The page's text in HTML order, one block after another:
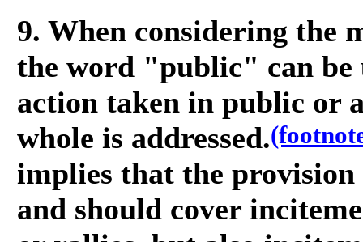
9. When considering the
the word "public" can be
action taken in public or
whole is addressed.
implies that the
and should cover